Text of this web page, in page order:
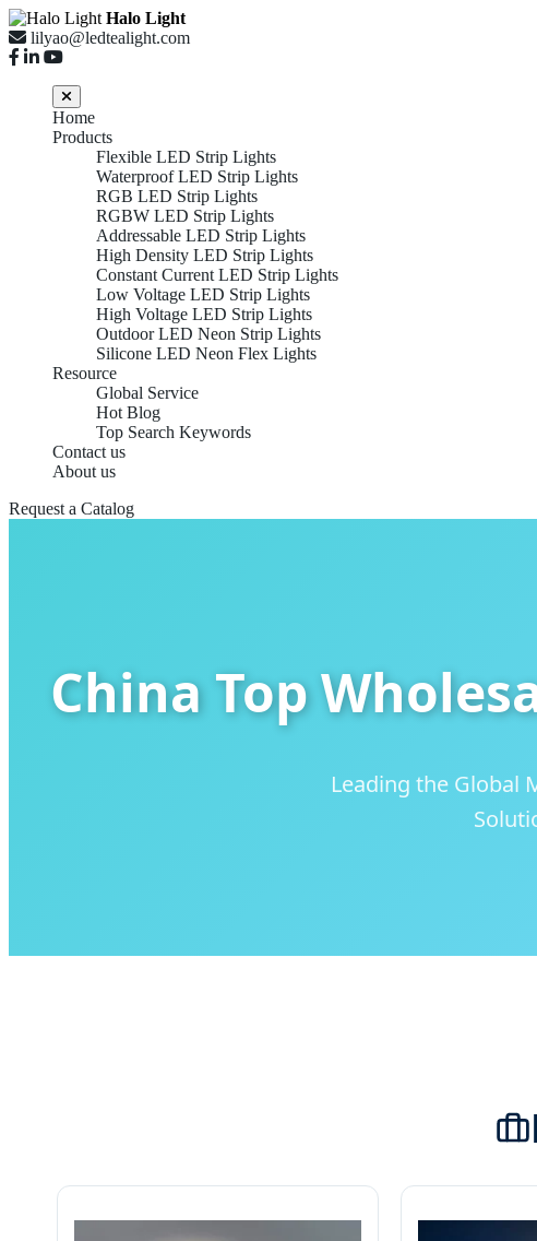
Halo Light
lilyao@ledtealight.com
Home
Products
Flexible LED Strip Lights
Waterproof LED Strip Lights
RGB LED Strip Lights
RGBW LED Strip Lights
Addressable LED Strip Lights
High Density LED Strip Lights
Constant Current LED Strip Lights
Low Voltage LED Strip Lights
High Voltage LED Strip Lights
Outdoor LED Neon Strip Lights
Silicone LED Neon Flex Lights
Resource
Global Service
Hot Blog
Top Search Keywords
Contact us
About us
Request a Catalog
China Top
Leading the Global